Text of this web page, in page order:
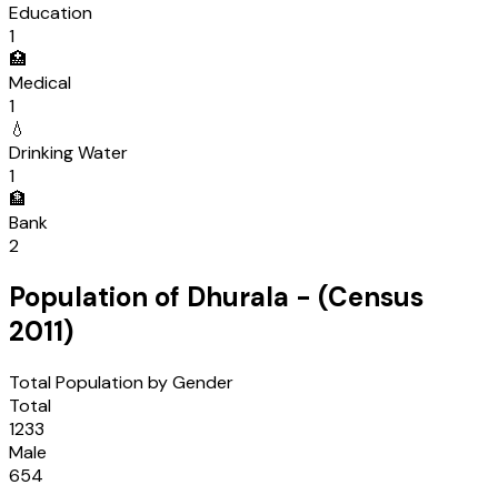
Education
1
🏥
Medical
1
💧
Drinking Water
1
🏦
Bank
2
Population of Dhurala - (Census
2011)
Total Population by Gender
Total
1233
Male
654